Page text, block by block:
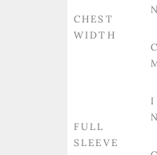
CHEST
WIDTH
N
C
FULL
SLEEVE
I
N